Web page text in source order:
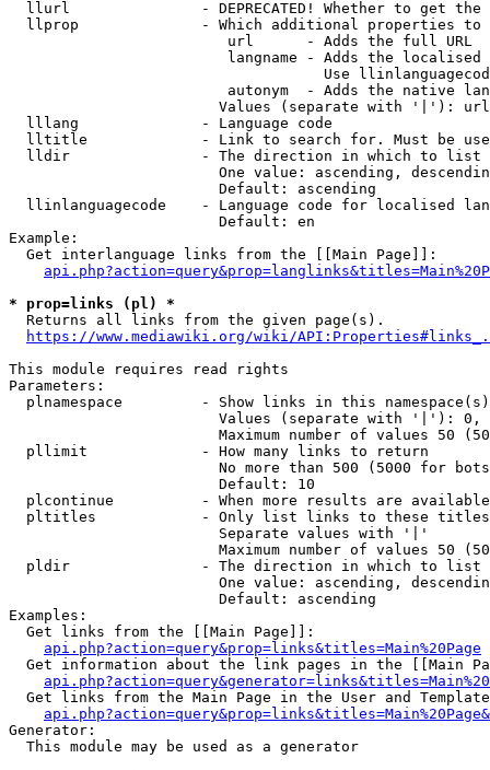
llurl               - DEPRECATED! Whether to get
llprop              - Which additional properties
                         url      - Adds the full URL
langname - Adds the
Use
autonym  - Adds the native
Values (separate with '|'):
  lllang              - Language code
lltitle             - Link to search for. Must be
  lldir               - The direction in which to list
One value: ascending,
                        Default: ascending
llinlanguagecode    - Language code for localised
                        Default: en
Example:
  Get interlanguage links from the [[Main Page]]:
* prop=links (pl) *
  Returns all links from the given page(s).
https://www.mediawiki.org/wiki/
This module requires read rights
Parameters:
plnamespace         - Show links in this
Values (separate with '|'):
Maximum number of values 50
  pllimit             - How many links to return
No more than 500 (5000 for
                        Default: 10
plcontinue          - When more results are
pltitles            - Only list links to these
                        Separate values with '|'
Maximum number of values 50
  pldir               - The direction in which to list
One value: ascending,
                        Default: ascending
Examples:
  Get links from the [[Main Page]]:
api.php?action=query&prop=links&titles=Main%20Page
Get information about the link pages in the [[Main
Get links from the Main Page in the User and
Generator:
  This module may be used as a generator